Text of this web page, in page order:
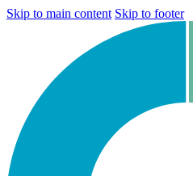
Skip to main content Skip to footer